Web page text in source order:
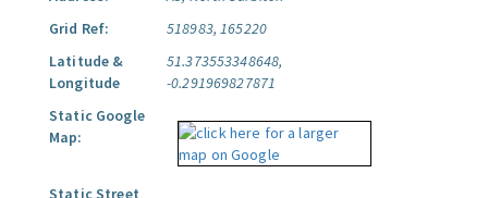
Grid Ref:
518983, 165220
Latitude &
Longitude
51.373553348648,
-0.291969827871
Static Google
Map:
Static Street